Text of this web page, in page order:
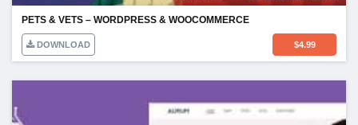
PETS & VETS – WORDPRESS & WOOCOMMERCE
DOWNLOAD $4.99